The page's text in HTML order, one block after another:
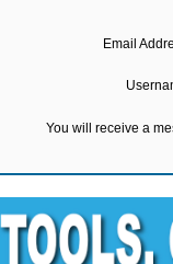
Email
You will receive a